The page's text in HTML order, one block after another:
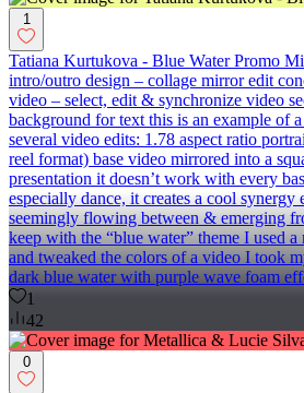
1
Tatiana Kurtukova - Blue Water Promo
intro/outro design – collage mirror edit
video – select, edit & synchronize video
background for text this is an example of
several video edits: 1.78 aspect ratio
reel format) base video mirrored into a
presentation it doesn’t work with every
especially dance, it creates a cool
seemingly flowing between & emerging
keep with the “blue water” theme I used
and tweaked the colors of a video I took
dark blue water with purple wave foam
1
42
0